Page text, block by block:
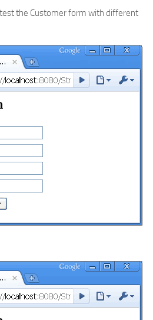
the Customer form with different